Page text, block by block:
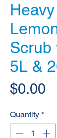
Scrub
5L &
$0.00
Quantity *